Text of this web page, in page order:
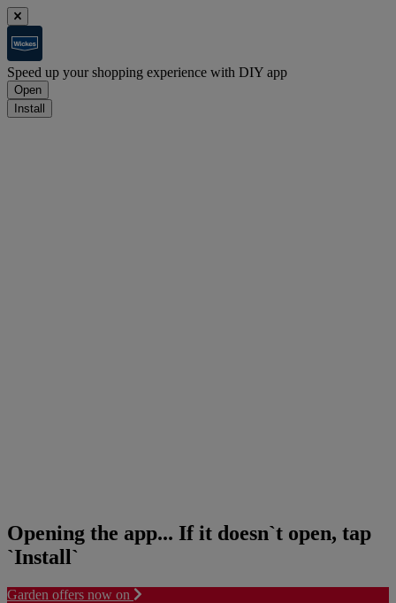
Speed up your shopping experience with DIY app
Open
Install
Opening the app... If it doesn`t open, tap
`Install`
Garden offers now on